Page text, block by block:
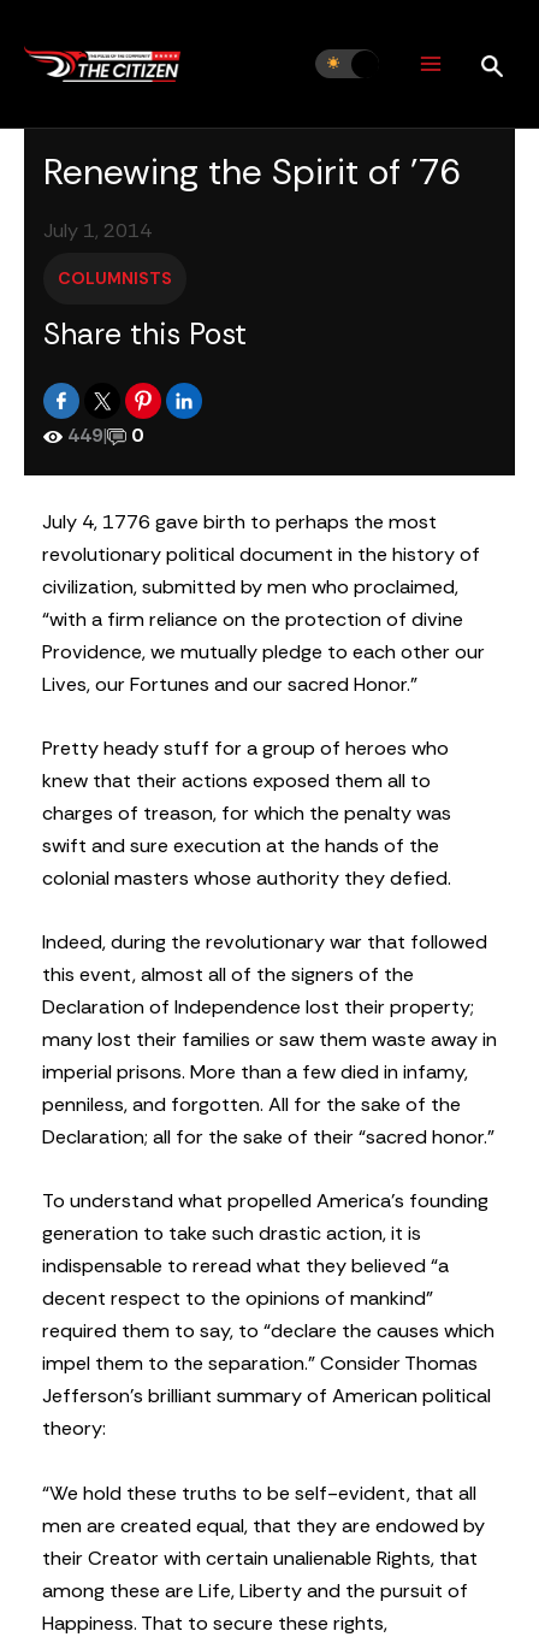
content
Renewing the Spirit of ’76
July 1, 2014
COLUMNISTS
Share this Post
449| 0
July 4, 1776 gave birth to perhaps the most
revolutionary political document in the history of
civilization, submitted by men who proclaimed,
“with a firm reliance on the protection of divine
Providence, we mutually pledge to each other our
Lives, our Fortunes and our sacred Honor.”
Pretty heady stuff for a group of heroes who
knew that their actions exposed them all to
charges of treason, for which the penalty was
swift and sure execution at the hands of the
colonial masters whose authority they defied.
Indeed, during the revolutionary war that followed
this event, almost all of the signers of the
Declaration of Independence lost their property;
many lost their families or saw them waste away in
imperial prisons. More than a few died in infamy,
penniless, and forgotten. All for the sake of the
Declaration; all for the sake of their “sacred honor.”
To understand what propelled America’s founding
generation to take such drastic action, it is
indispensable to reread what they believed “a
decent respect to the opinions of mankind”
required them to say, to “declare the causes which
impel them to the separation.” Consider Thomas
Jefferson’s brilliant summary of American political
theory:
“We hold these truths to be self-evident, that all
men are created equal, that they are endowed by
their Creator with certain unalienable Rights, that
among these are Life, Liberty and the pursuit of
Happiness. That to secure these rights,